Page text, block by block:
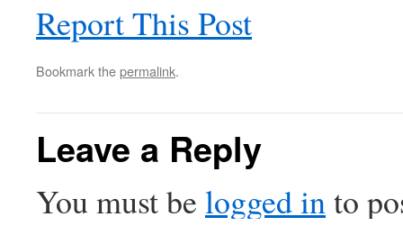
Report This Post
Bookmark thepermalink.
Leave a Reply
You must be logged into